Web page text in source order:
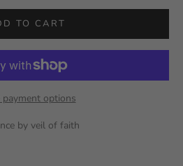
TO CART
payment options
by veil of faith